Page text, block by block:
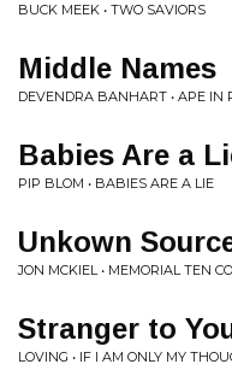
BUCK MEEK • TWO SAVIORS
Middle Names
DEVENDRA BANHART • APE IN
Babies Are a
PIP BLOM • BABIES ARE A LIE
Unkown
JON MCKIEL • MEMORIAL TEN
Stranger to
LOVING • IF I AM ONLY MY